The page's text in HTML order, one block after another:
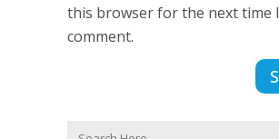
this browser for the next time I
comment.